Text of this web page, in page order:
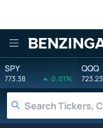
Benzinga
SPY
773.38 0.01%
QQQ
723.23